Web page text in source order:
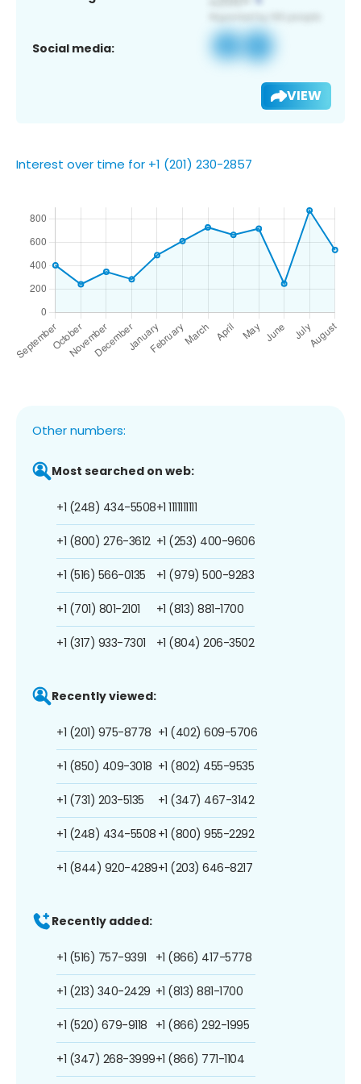
Social media:
VIEW
Interest over time for +1 (201) 230-2857
Other numbers:
Most searched on web:
+1 (248) 434-5508
+1 (800) 276-3612
+1 (516) 566-0135
+1 (701) 801-2101
+1 (317) 933-7301
+1 1111111111
+1 (253) 400-9606
+1 (979) 500-9283
+1 (813) 881-1700
+1 (804) 206-3502
Recently viewed:
+1 (201) 975-8778
+1 (850) 409-3018
+1 (731) 203-5135
+1 (248) 434-5508
+1 (844) 920-4289
+1 (402) 609-5706
+1 (802) 455-9535
+1 (347) 467-3142
+1 (800) 955-2292
+1 (203) 646-8217
Recently added:
+1 (516) 757-9391
+1 (213) 340-2429
+1 (520) 679-9118
+1 (347) 268-3999
+1 (866) 417-5778
+1 (813) 881-1700
+1 (866) 292-1995
+1 (866) 771-1104